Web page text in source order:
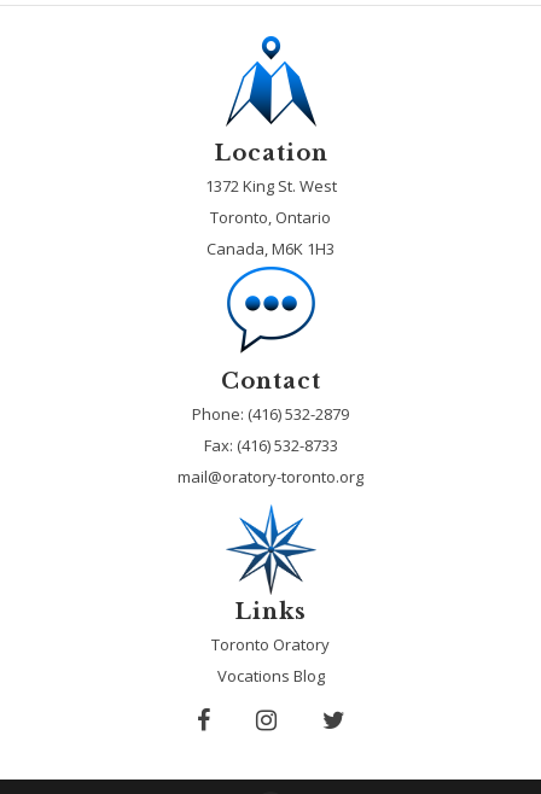
Location
1372 King St. West
Toronto, Ontario
Canada, M6K 1H3
Contact
Phone: (416) 532-2879
Fax: (416) 532-8733
mail@oratory-toronto.org
Links
Toronto Oratory
Vocations Blog